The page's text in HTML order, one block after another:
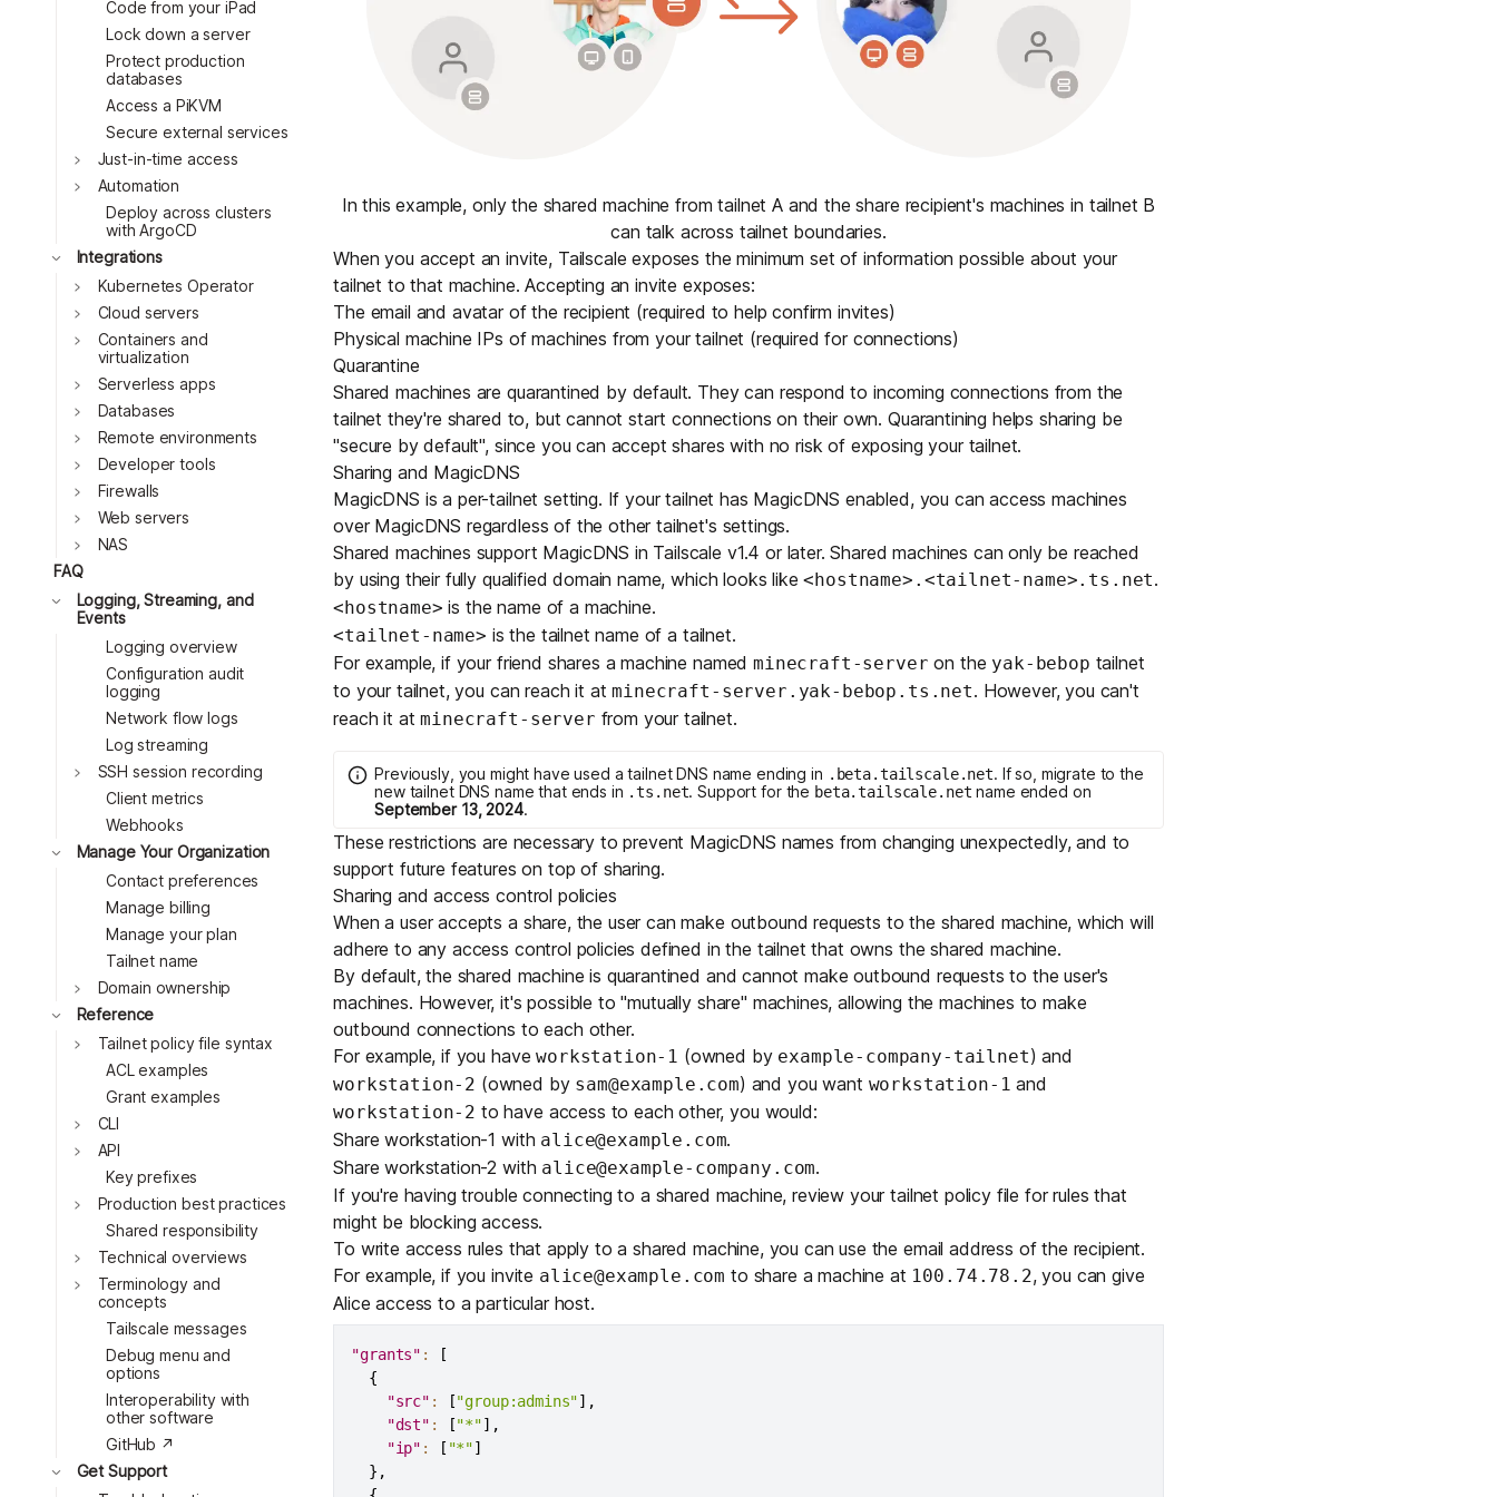
Code from your iPad
Lock down a server
Protect production
databases
Access a PiKVM
Secure external services
Toggle
Just-in-time access
Toggle
Automation
Deploy across clusters
with ArgoCD
Toggle
Integrations
Toggle
Kubernetes Operator
Toggle
Cloud servers
Toggle
Containers and
virtualization
Toggle
Serverless apps
Toggle
Databases
Toggle
Remote environments
Toggle
Developer tools
Toggle
Firewalls
Toggle
Web servers
Toggle
NAS
FAQ
Toggle
Logging, Streaming, and
Events
Logging overview
Configuration audit
logging
Network flow logs
Log streaming
Toggle
SSH session recording
Client metrics
Webhooks
Toggle
Manage Your Organization
Contact preferences
Manage billing
Manage your plan
Tailnet name
Toggle
Domain ownership
Toggle
Reference
Toggle
Tailnet policy file syntax
ACL examples
Grant examples
Toggle
CLI
Toggle
API
Key prefixes
Toggle
Production best practices
Shared responsibility
Toggle
Technical overviews
Toggle
Terminology and
concepts
Tailscale messages
Debug menu and
options
Interoperability with
other software
GitHub ↗
Toggle
Get Support
In this example, only the shared machine from tailnet A and the share recipient's machines in tailnet B
can talk across tailnet boundaries.
When you accept an invite, Tailscale exposes the minimum set of information possible about your
tailnet to that machine. Accepting an invite exposes:
The email and avatar of the recipient (required to help confirm invites)
Physical machine IPs of machines from your tailnet (required for connections)
Quarantine
Shared machines are quarantined by default. They can respond to incoming connections from the
tailnet they're shared to, but cannot start connections on their own. Quarantining helps sharing be
"secure by default", since you can accept shares with no risk of exposing your tailnet.
Sharing and MagicDNS
MagicDNS is a per-tailnet setting. If your tailnet has MagicDNS enabled, you can access machines
over MagicDNS regardless of the other tailnet's settings.
Shared machines support MagicDNS in Tailscale v1.4 or later. Shared machines can only be reached
by using their fully qualified domain name, which looks like<hostname>.<tailnet-name>.ts.net.
<hostname> is the name of a machine.
<tailnet-name> is the tailnet name of a tailnet.
For example, if your friend shares a machine namedminecraft-server on the yak-bebop tailnet
to your tailnet, you can reach it atminecraft-server.yak-bebop.ts.net. However, you can't
reach it atminecraft-server from your tailnet.
Previously, you might have used a tailnet DNS name ending in .beta.tailscale.net. If so, migrate to the
new tailnet DNS name that ends in .ts.net. Support for the beta.tailscale.net name ended on
September 13, 2024.
These restrictions are necessary to prevent MagicDNS names from changing unexpectedly, and to
support future features on top of sharing.
Sharing and access control policies
When a user accepts a share, the user can make outbound requests to the shared machine, which will
adhere to any access control policies defined in the tailnet that owns the shared machine.
By default, the shared machine is quarantined and cannot make outbound requests to the user's
machines. However, it's possible to "mutually share" machines, allowing the machines to make
outbound connections to each other.
For example, if you haveworkstation-1 (owned by example-company-tailnet) and
workstation-2 (owned by sam@example.com) and you want workstation-1 and
workstation-2 to have access to each other, you would:
Share workstation-1 with alice@example.com.
Share workstation-2 with alice@example-company.com.
If you're having trouble connecting to a shared machine, review your tailnet policy file for rules that
might be blocking access.
To write access rules that apply to a shared machine, you can use the email address of the recipient.
For example, if you invite alice@example.com to share a machine at 100.74.78.2, you can give
Alice access to a particular host.
"grants" :
[
{
"src" : ["group:admins"] ,
"dst" : ["*"] ,
"ip" : [ "*"]
} ,